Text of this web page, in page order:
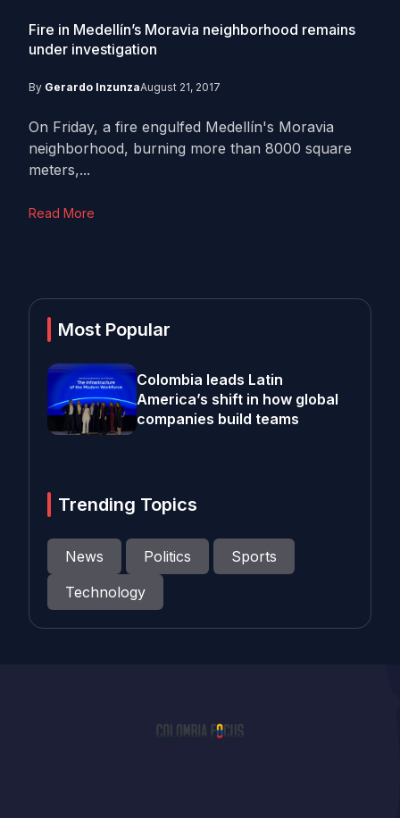
Fire in Medellín’s Moravia neighborhood remains
under investigation
By Gerardo InzunzaAugust 21, 2017
On Friday, a fire engulfed Medellín's Moravia
neighborhood, burning more than 8000 square
meters,...
Read More
Most Popular
Colombia leads Latin
America’s shift in how global
companies build teams
Trending Topics
News Politics
Sports
Technology